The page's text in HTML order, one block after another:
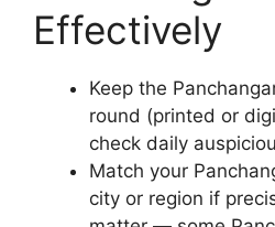
Effectively
Keep the
round (printed or
check daily
Match your
city or region if